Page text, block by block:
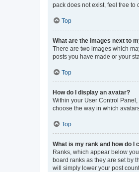
pack does not exist, feel free to
Top
What are the images next to
There are two images which
posts you have made or your
Top
How do I display an avatar?
Within your User Control
choose the way in which
Top
What is my rank and how do I
Ranks, which appear below
board ranks as they are set by
will simply lower your post count.